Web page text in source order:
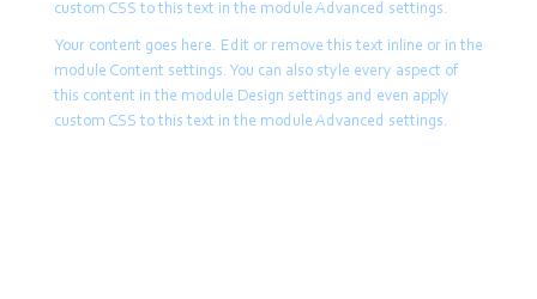
custom CSS to this text in the module Advanced settings.
Your content goes here. Edit or remove this text inline or in the
module Content settings. You can also style every aspect of
this content in the module Design settings and even apply
custom CSS to this text in the module Advanced settings.